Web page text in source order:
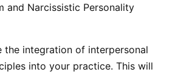
and Narcissistic Personality
the integration of interpersonal
into your practice. This will